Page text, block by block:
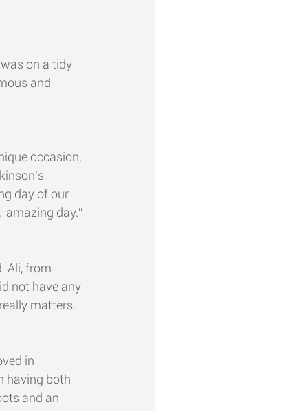
on a tidy
and
occasion,
day of our
amazing day.”
Ali, from
not have any
matters.
in
having both
and an